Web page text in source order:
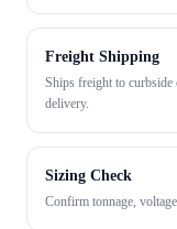
Freight Shipping
Ships freight to curbside
delivery.
Sizing Check
Confirm tonnage,